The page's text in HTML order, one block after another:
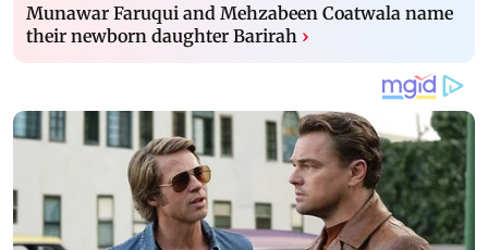
Munawar Faruqui and Mehzabeen Coatwala name
their newborn daughter Barirah ›